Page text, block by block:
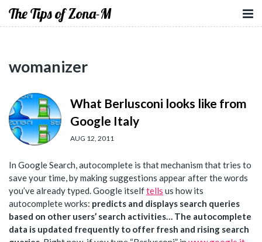
The Tips of Zona-M
womanizer
What Berlusconi looks like from
Google Italy
AUG 12, 2011
In Google Search, autocomplete is that mechanism that tries to
save your time, by making suggestions appear after the words
you’ve already typed. Google itselftells us how its
autocomplete works: predicts and displays search queries
based on other users’ search activities… The autocomplete
data is updated frequently to offer fresh and rising search